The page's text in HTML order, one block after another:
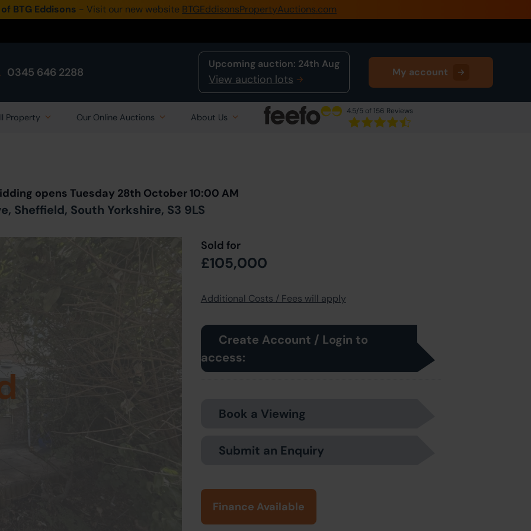
BTG Eddisons - Visit our new website BTGEddisonsPropertyAuctions.com
0345 646 2288
Upcoming auction: 24th Aug
View auction lots
My account
Property Our Online Auctions About Us
4.5/5 of 156 Reviews
0345 505 1200
Buy Property
Sell Property
opens Tuesday 28th October 10:00 AM
Sheffield, South Yorkshire, S3 9LS
Sold for
£105,000
Additional Costs / Fees will apply
Create Account / Login to
access:
Book a Viewing
Submit an Enquiry
Finance Available